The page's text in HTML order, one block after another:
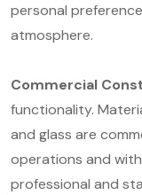
personal
atmosphere.
Commercial
functionality.
and glass are
operations and
professional and